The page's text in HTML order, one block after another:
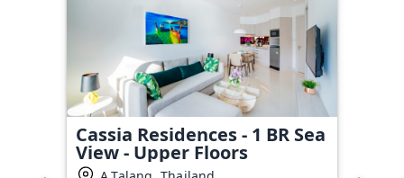
Cassia Residences - 1 BR Sea
View - Upper Floors